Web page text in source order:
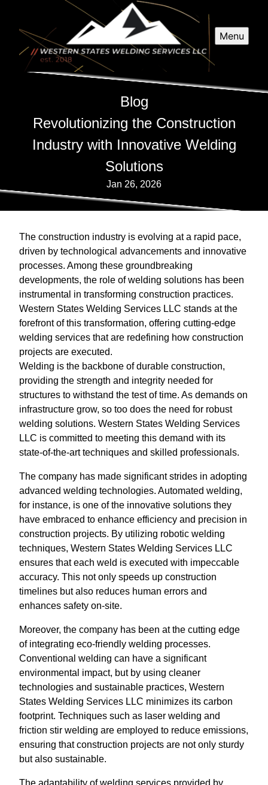
Menu
Blog
Revolutionizing the Construction
Industry with Innovative Welding
Solutions
Jan 26, 2026
The construction industry is evolving at a rapid pace,
driven by technological advancements and innovative
processes. Among these groundbreaking
developments, the role of welding solutions has been
instrumental in transforming construction practices.
Western States Welding Services LLC stands at the
forefront of this transformation, offering cutting-edge
welding services that are redefining how construction
projects are executed.
Welding is the backbone of durable construction,
providing the strength and integrity needed for
structures to withstand the test of time. As demands on
infrastructure grow, so too does the need for robust
welding solutions. Western States Welding Services
LLC is committed to meeting this demand with its
state-of-the-art techniques and skilled professionals.
The company has made significant strides in adopting
advanced welding technologies. Automated welding,
for instance, is one of the innovative solutions they
have embraced to enhance efficiency and precision in
construction projects. By utilizing robotic welding
techniques, Western States Welding Services LLC
ensures that each weld is executed with impeccable
accuracy. This not only speeds up construction
timelines but also reduces human errors and
enhances safety on-site.
Moreover, the company has been at the cutting edge
of integrating eco-friendly welding processes.
Conventional welding can have a significant
environmental impact, but by using cleaner
technologies and sustainable practices, Western
States Welding Services LLC minimizes its carbon
footprint. Techniques such as laser welding and
friction stir welding are employed to reduce emissions,
ensuring that construction projects are not only sturdy
but also sustainable.